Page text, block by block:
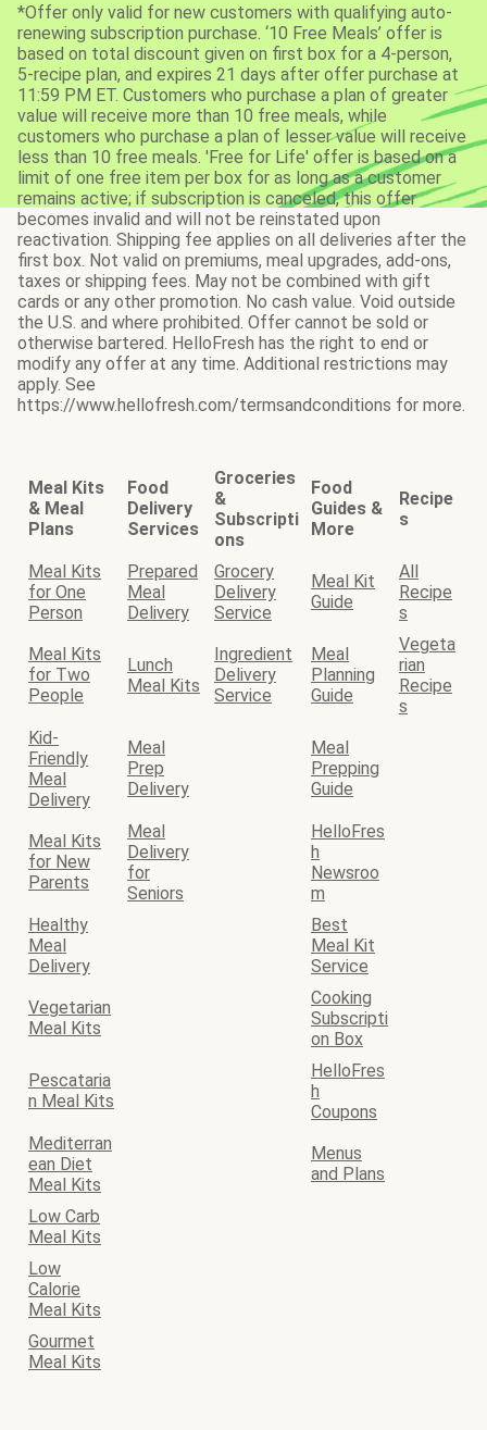
*Offer only valid for new customers with qualifying auto-
renewing subscription purchase. ‘10 Free Meals’ offer is
based on total discount given on first box for a 4-person,
5-recipe plan, and expires 21 days after offer purchase at
11:59 PM ET. Customers who purchase a plan of greater
value will receive more than 10 free meals, while
customers who purchase a plan of lesser value will receive
less than 10 free meals. 'Free for Life' offer is based on a
limit of one free item per box for as long as a customer
remains active; if subscription is canceled, this offer
becomes invalid and will not be reinstated upon
reactivation. Shipping fee applies on all deliveries after the
first box. Not valid on premiums, meal upgrades, add-ons,
taxes or shipping fees. May not be combined with gift
cards or any other promotion. No cash value. Void outside
the U.S. and where prohibited. Offer cannot be sold or
otherwise bartered. HelloFresh has the right to end or
modify any offer at any time. Additional restrictions may
apply. See
https://www.hellofresh.com/termsandconditions for more.
Meal Kits
& Meal
Plans
Food
Delivery
Services
Groceries
&
Subscripti
ons
Food
Guides &
More
Recipe
s
Meal Kits
for One
Person
Prepared
Meal
Delivery
Grocery
Delivery
Service
Meal Kit
Guide
All
Recipe
s
Meal Kits
for Two
People
Lunch
Meal Kits
Ingredient
Delivery
Service
Meal
Planning
Guide
Vegeta
rian
Recipe
s
Kid-
Friendly
Meal
Delivery
Meal
Prep
Delivery
Meal
Prepping
Guide
Meal Kits
for New
Parents
Meal
Delivery
for
Seniors
HelloFres
h
Newsroo
m
Healthy
Meal
Delivery
Best
Meal Kit
Service
Vegetarian
Meal Kits
Cooking
Subscripti
on Box
Pescataria
n Meal Kits
HelloFres
h
Coupons
Mediterran
ean Diet
Meal Kits
Menus
and Plans
Low Carb
Meal Kits
Low
Calorie
Meal Kits
Gourmet
Meal Kits